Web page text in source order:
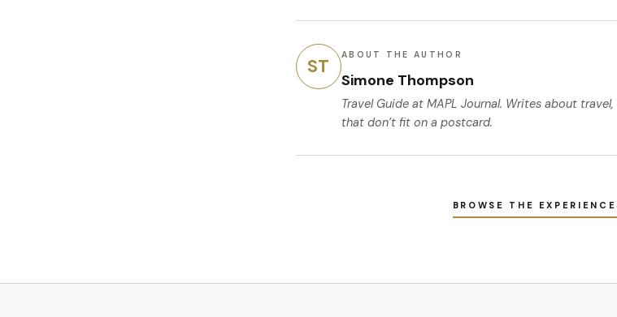
ST ABOUT THE AUTHOR
Simone Thompson
Travel Guide at MAPL Journal. Writes about
that don’t fit on a postcard.
BROWSE THE